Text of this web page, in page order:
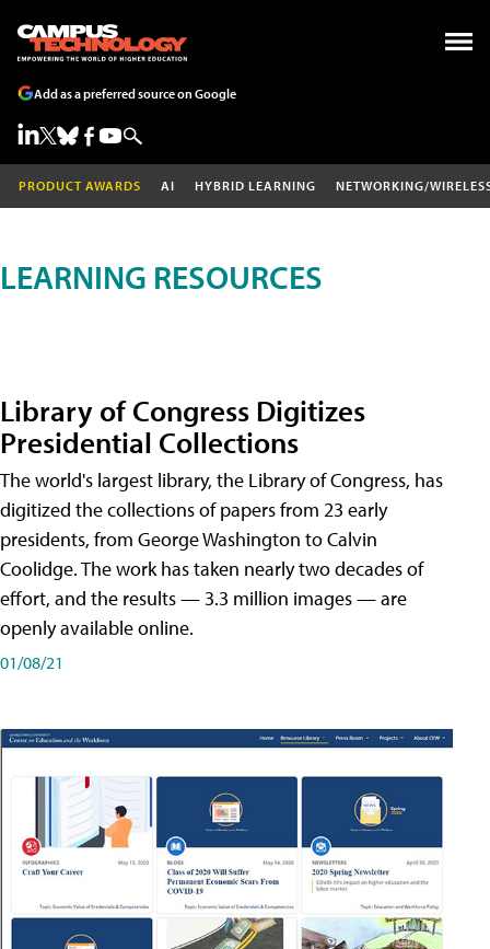
Add as a preferred source on Google
PRODUCT AWARDS AI HYBRID LEARNING NETWORKING/
LEARNING RESOURCES
Library of Congress Digitizes
Presidential Collections
The world's largest library, the Library of Congress, has
digitized the collections of papers from 23 early
presidents, from George Washington to Calvin
Coolidge. The work has taken nearly two decades of
effort, and the results — 3.3 million images — are
openly available online.
01/08/21